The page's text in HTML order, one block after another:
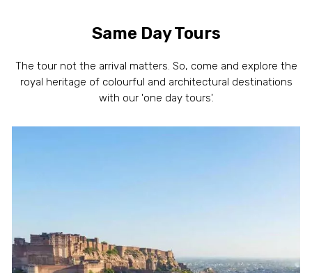
Same Day Tours
The tour not the arrival matters. So, come and explore the
royal heritage of colourful and architectural destinations
with our 'one day tours'.